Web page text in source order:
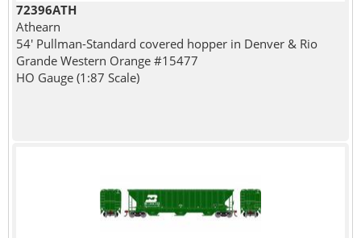
72396ATH
Athearn
54' Pullman-Standard covered hopper in Denver & Rio
Grande Western Orange #15477
HO Gauge (1:87 Scale)